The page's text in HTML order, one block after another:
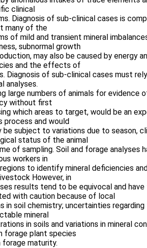
clinical
Diagnosis of sub-clinical cases is
many of the
of mild and transient mineral
subnormal growth
may also be caused by energy
and the effects of
Diagnosis of sub-clinical cases must
analyses.
large numbers of animals for evidence
without first
which areas to target, would be an
process and would
be subject to variations due to season,
status of the animal
of sampling. Soil and forage analyses
workers in
to identify mineral deficiencies
However, in
results tend to be equivocal and
with caution because of local
in soil chemistry; uncertainties
mineral
in soils and variations in mineral
forage plant species
forage maturity.